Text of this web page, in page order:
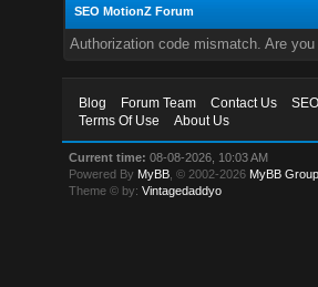
SEO MotionZ Forum
Authorization code mismatch. Are
Blog Forum Team Contact Us
Terms Of Use
About Us
Current time: 08-08-2026, 10:03 AM
Powered By MyBB , © 2002-2026 MyBB Group
Theme © by:Vintagedaddyo